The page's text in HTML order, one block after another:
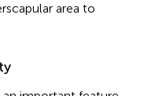
area to